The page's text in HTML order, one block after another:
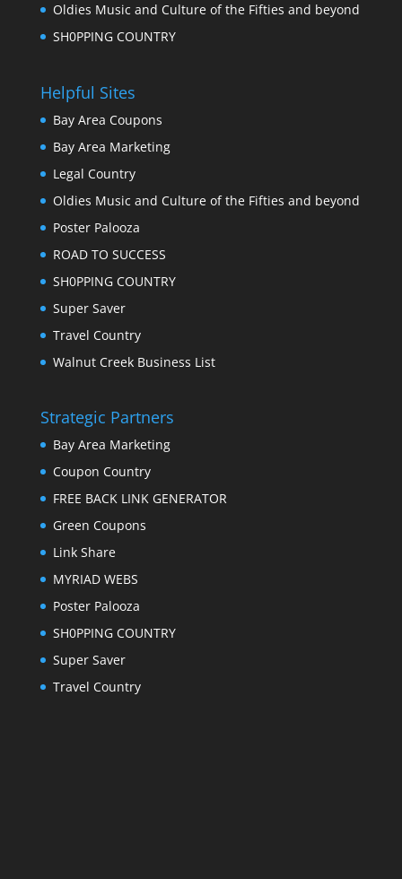
Oldies Music and Culture of the Fifties and beyond
SH0PPING COUNTRY
Helpful Sites
Bay Area Coupons
Bay Area Marketing
Legal Country
Oldies Music and Culture of the Fifties and beyond
Poster Palooza
ROAD TO SUCCESS
SH0PPING COUNTRY
Super Saver
Travel Country
Walnut Creek Business List
Strategic Partners
Bay Area Marketing
Coupon Country
FREE BACK LINK GENERATOR
Green Coupons
Link Share
MYRIAD WEBS
Poster Palooza
SH0PPING COUNTRY
Super Saver
Travel Country